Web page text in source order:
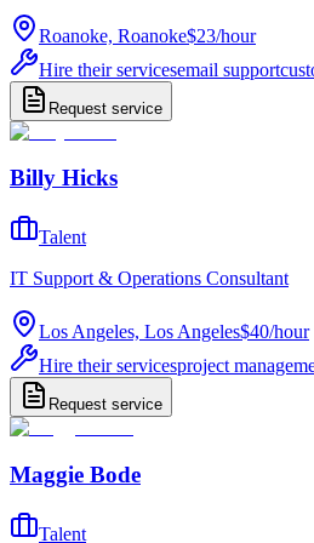
Roanoke, Roanoke$23/hour
Hire their servicesemail support
Request service
Billy Hicks
Talent
IT Support & Operations Consultant
Los Angeles, Los Angeles$40/hour
Hire their servicesproject
Request service
Maggie Bode
Talent